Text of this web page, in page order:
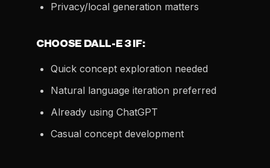
Privacy/local generation matters
CHOOSE DALL-E 3 IF:
Quick concept exploration needed
Natural language iteration preferred
Already using ChatGPT
Casual concept development